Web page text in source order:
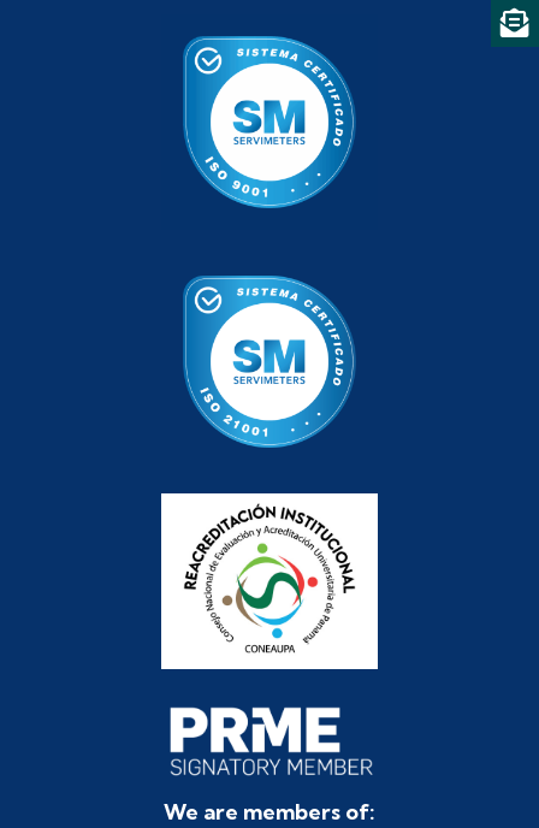
We are members of: